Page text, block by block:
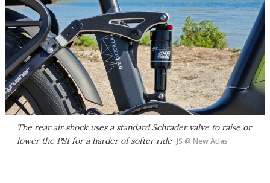
The rear air shock uses a standard Schrader valve to raise or
lower the PSI for a harder of softer ride JS @ New Atlas